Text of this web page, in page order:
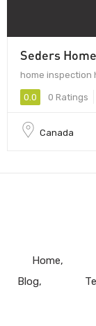
Seders
home inspection
0.0 0 Ratings
Canada
Home
Blog